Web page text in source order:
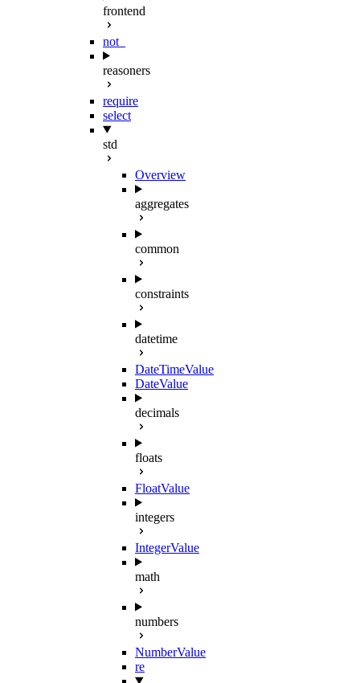
frontend
not_
reasoners
require
select
std
Overview
aggregates
common
constraints
datetime
DateTimeValue
DateValue
decimals
floats
FloatValue
integers
IntegerValue
math
numbers
NumberValue
re